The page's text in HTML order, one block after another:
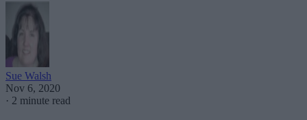
Sue Walsh
Nov 6, 2020
· 2 minute read